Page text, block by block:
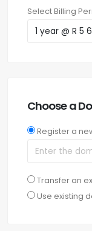
Select Billing
Choose a
Register a
Transfer an
Use existing